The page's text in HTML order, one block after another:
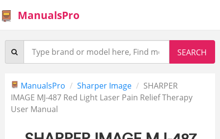
ManualsPro
ManualsPro Sharper Image
SHARPER
IMAGE MJ-487 Red Light Laser Pain Relief Therapy
User Manual